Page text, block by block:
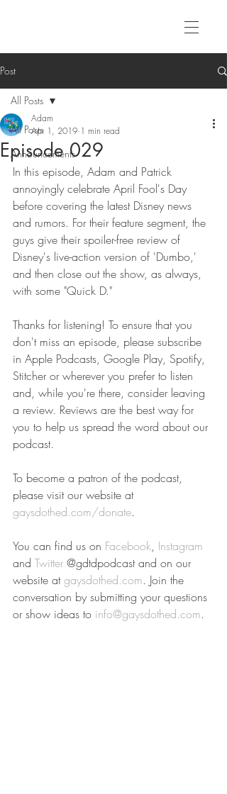
Post
All Posts
Announcements
All Posts
Episode 029
Adam
Apr 1, 2019 1 min read
In this episode, Adam and Patrick
annoyingly celebrate April Fool's Day
before covering the latest Disney news
and rumors. For their feature segment, the
guys give their spoiler-free review of
Disney's live-action version of 'Dumbo,'
and then close out the show, as always,
with some "Quick D."
Thanks for listening! To ensure that you
don't miss an episode, please subscribe
in Apple Podcasts, Google Play, Spotify,
Stitcher or wherever you prefer to listen
and, while you're there, consider leaving
a review. Reviews are the best way for
you to help us spread the word about our
podcast.
To become a patron of the podcast,
please visit our website at
gaysdothed.com/donate.
You can find us on Facebook, Instagram
and Twitter @gdtdpodcast and on our
website at gaysdothed.com. Join the
conversation by submitting your questions
or show ideas to info@gaysdothed.com.